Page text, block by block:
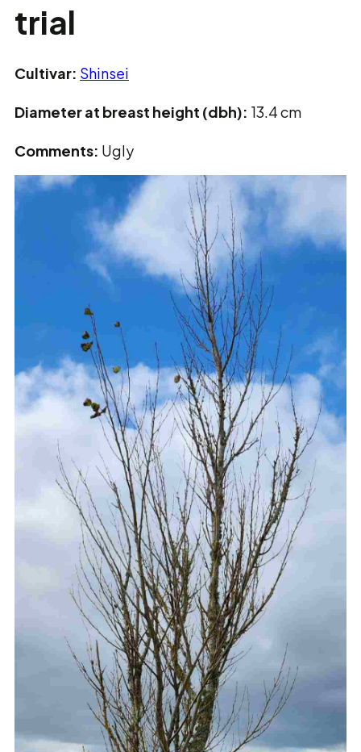
trial
Cultivar: Shinsei
Diameter at breast height (dbh): 13.4 cm
Comments: Ugly